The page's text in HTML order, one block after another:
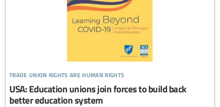
trade union rights are human rights
USA: Education unions join forces to build back
better education system